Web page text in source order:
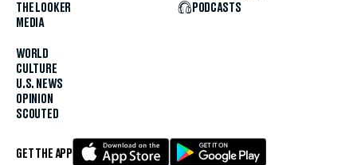
THE LOOKER
MEDIA
WORLD
CULTURE
U.S. NEWS
OPINION
SCOUTED
PODCASTS
GET THE APP